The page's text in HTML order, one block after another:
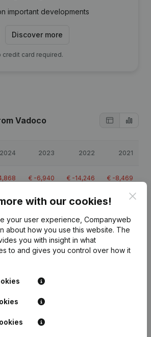
important developments
Discover more
credit card required.
Vadoco
2024 2023 2022 2021
€ -6,940 € -14,246 € -8,469
€44,962 €51,902 €
€-4,708 €-4,321 €-240
Vadoco
Publication
with our cookies!
your user experience, Companyweb
about how you use this website. The
you with insight in what
to and gives you control over how it